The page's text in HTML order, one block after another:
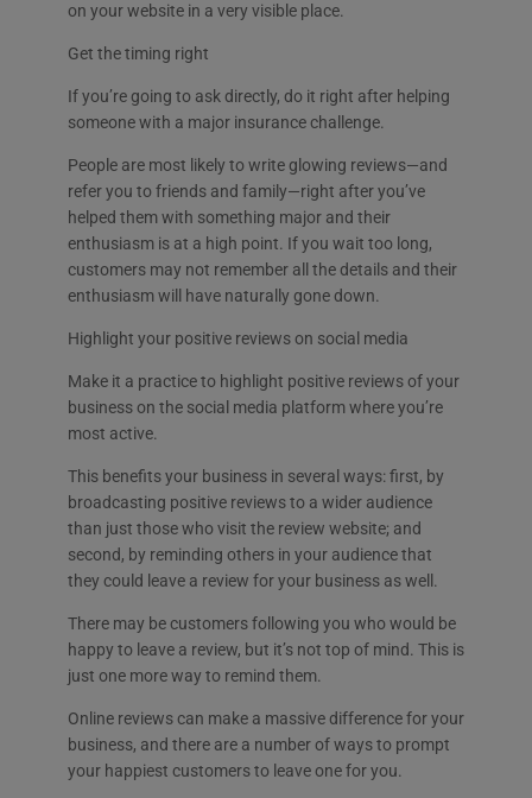
on your website in a very visible place.
Get the timing right
If you’re going to ask directly, do it right after helping
someone with a major insurance challenge.
People are most likely to write glowing reviews—and
refer you to friends and family—right after you’ve
helped them with something major and their
enthusiasm is at a high point. If you wait too long,
customers may not remember all the details and their
enthusiasm will have naturally gone down.
Highlight your positive reviews on social media
Make it a practice to highlight positive reviews of your
business on the social media platform where you’re
most active.
This benefits your business in several ways: first, by
broadcasting positive reviews to a wider audience
than just those who visit the review website; and
second, by reminding others in your audience that
they could leave a review for your business as well.
There may be customers following you who would be
happy to leave a review, but it’s not top of mind. This is
just one more way to remind them.
Online reviews can make a massive difference for your
business, and there are a number of ways to prompt
your happiest customers to leave one for you.